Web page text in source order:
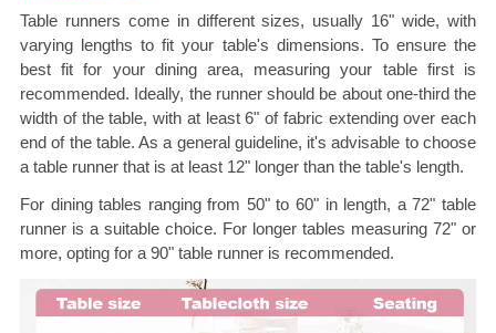
Table runners come in different sizes, usually 16" wide, with
varying lengths to fit your table's dimensions. To ensure the
best fit for your dining area, measuring your table first is
recommended. Ideally, the runner should be about one-third the
width of the table, with at least 6" of fabric extending over each
end of the table. As a general guideline, it's advisable to choose
a table runner that is at least 12" longer than the table's length.
For dining tables ranging from 50" to 60" in length, a 72" table
runner is a suitable choice. For longer tables measuring 72" or
more, opting for a 90" table runner is recommended.